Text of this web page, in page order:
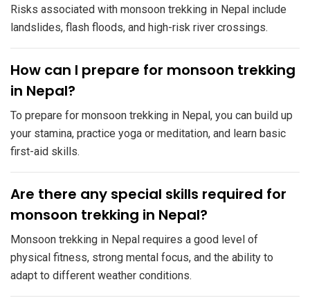
Risks associated with monsoon trekking in Nepal include
landslides, flash floods, and high-risk river crossings.
​How can I prepare for monsoon trekking
in Nepal?
To prepare for monsoon trekking in Nepal, you can build up
your stamina, practice yoga or meditation, and learn basic
first-aid skills.
​Are there any special skills required for
monsoon trekking in Nepal?
Monsoon trekking in Nepal requires a good level of
physical fitness, strong mental focus, and the ability to
adapt to different weather conditions.